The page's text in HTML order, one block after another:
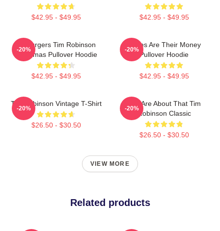
$42.95 - $49.95 $42.95 - $49.95
55 Burgers Tim Robinson
Christmas Pullover Hoodie
$42.95 - $49.95
-20%
Bones Are Their Money
Pullover Hoodie
$42.95 - $49.95
-20%
Tim Robinson Vintage T-Shirt
$26.50 - $30.50
-20%
You Are About That Tim
Robinson Classic
$26.50 - $30.50
-20%
VIEW MORE
Related products